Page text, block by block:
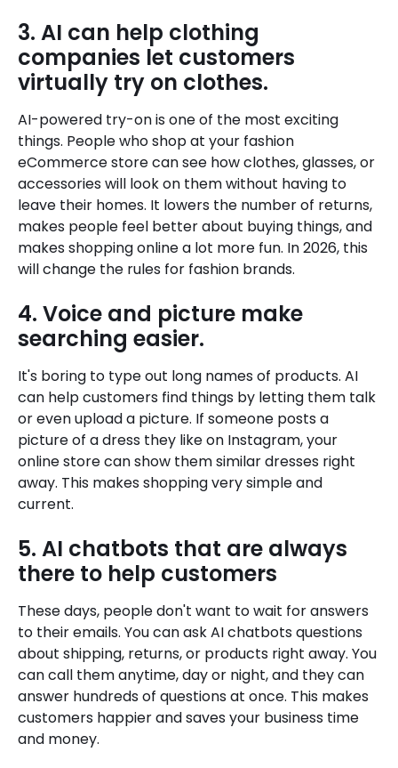
3. AI can help clothing
companies let customers
virtually try on clothes.
AI-powered try-on is one of the most exciting
things. People who shop at your fashion
eCommerce store can see how clothes, glasses, or
accessories will look on them without having to
leave their homes. It lowers the number of returns,
makes people feel better about buying things, and
makes shopping online a lot more fun. In 2026, this
will change the rules for fashion brands.
4. Voice and picture make
searching easier.
It's boring to type out long names of products. AI
can help customers find things by letting them talk
or even upload a picture. If someone posts a
picture of a dress they like on Instagram, your
online store can show them similar dresses right
away. This makes shopping very simple and
current.
5. AI chatbots that are always
there to help customers
These days, people don't want to wait for answers
to their emails. You can ask AI chatbots questions
about shipping, returns, or products right away. You
can call them anytime, day or night, and they can
answer hundreds of questions at once. This makes
customers happier and saves your business time
and money.